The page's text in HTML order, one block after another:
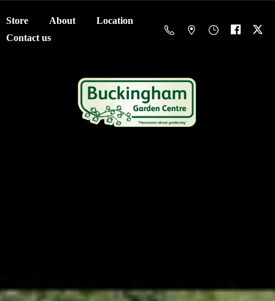
Store About
Location
Contact us